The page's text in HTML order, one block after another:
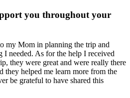
you throughout your
my Mom in planning the trip and
I needed. As for the help I received
they were great and were really there
they helped me learn more from the
be grateful to have shared this